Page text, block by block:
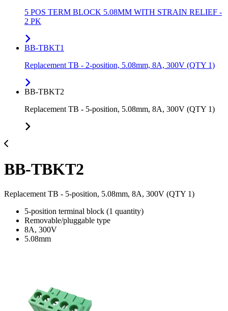
5 POS TERM BLOCK 5.08MM WITH STRAIN RELIEF -
2 PK
BB-TBKT1
Replacement TB - 2-position, 5.08mm, 8A, 300V (QTY 1)
BB-TBKT2
Replacement TB - 5-position, 5.08mm, 8A, 300V (QTY 1)
BB-TBKT2
Replacement TB - 5-position, 5.08mm, 8A, 300V (QTY 1)
5-position terminal block (1 quantity)
Removable/pluggable type
8A, 300V
5.08mm